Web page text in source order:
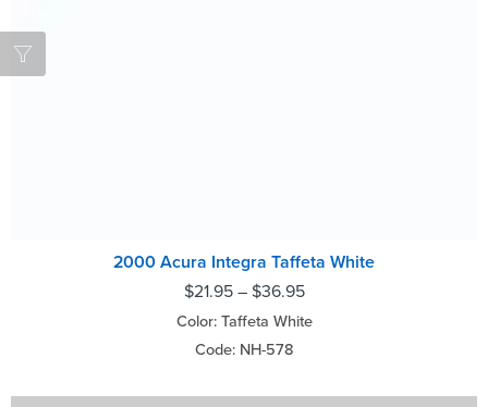
2000 Acura Integra Taffeta White
$21.95– $36.95
Color: Taffeta White
Code: NH-578